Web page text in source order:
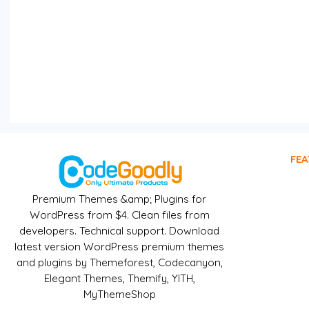
Premium Themes &amp; Plugins for
WordPress from $4. Clean files from
developers. Technical support. Download
latest version WordPress premium themes
and plugins by Themeforest, Codecanyon,
Elegant Themes, Themify, YITH,
MyThemeShop